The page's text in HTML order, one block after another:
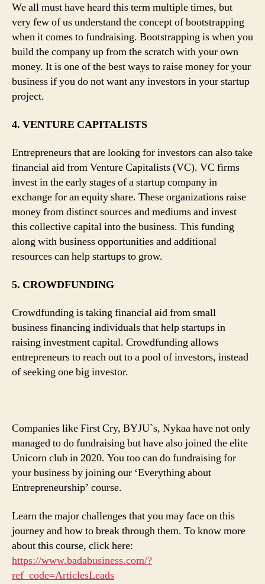
We all must have heard this term multiple times, but
very few of us understand the concept of bootstrapping
when it comes to fundraising. Bootstrapping is when you
build the company up from the scratch with your own
money. It is one of the best ways to raise money for your
business if you do not want any investors in your startup
project.
4. VENTURE CAPITALISTS
Entrepreneurs that are looking for investors can also take
financial aid from Venture Capitalists (VC). VC firms
invest in the early stages of a startup company in
exchange for an equity share. These organizations raise
money from distinct sources and mediums and invest
this collective capital into the business. This funding
along with business opportunities and additional
resources can help startups to grow.
5. CROWDFUNDING
Crowdfunding is taking financial aid from small
business financing individuals that help startups in
raising investment capital. Crowdfunding allows
entrepreneurs to reach out to a pool of investors, instead
of seeking one big investor.
Companies like First Cry, BYJU`s, Nykaa have not only
managed to do fundraising but have also joined the elite
Unicorn club in 2020. You too can do fundraising for
your business by joining our ‘Everything about
Entrepreneurship’ course.
Learn the major challenges that you may face on this
journey and how to break through them. To know more
about this course, click here:
https://www.badabusiness.com/?
ref_code=ArticlesLeads